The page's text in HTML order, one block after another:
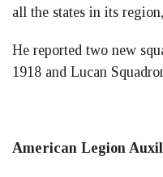
all the states in its
He reported two new
1918 and Lucan
American Legion